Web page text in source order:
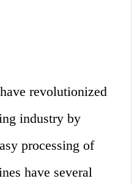
revolutionized
industry by
processing of
have several